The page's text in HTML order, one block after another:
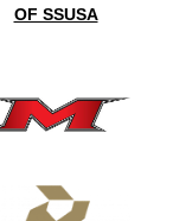
OF SSUSA